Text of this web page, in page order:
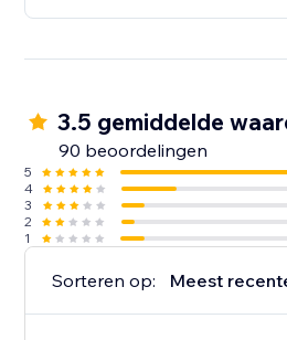
3.5 gemiddelde
90 beoordelingen
5
4
3
2
1
Sorteren op: Meest